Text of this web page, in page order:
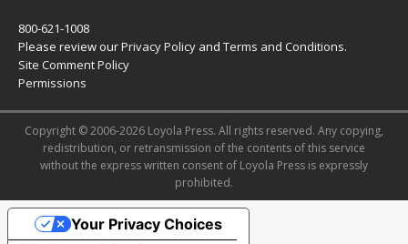
800-621-1008
Please review ourPrivacy Policy and Terms and Conditions.
Site Comment Policy
Permissions
Copyright © 2006-2026 Loyola Press. All rights reserved. Any copying,
redistribution, or retransmission of the contents of this service
without the express written consent of Loyola Press is expressly
prohibited.
Your Privacy Choices